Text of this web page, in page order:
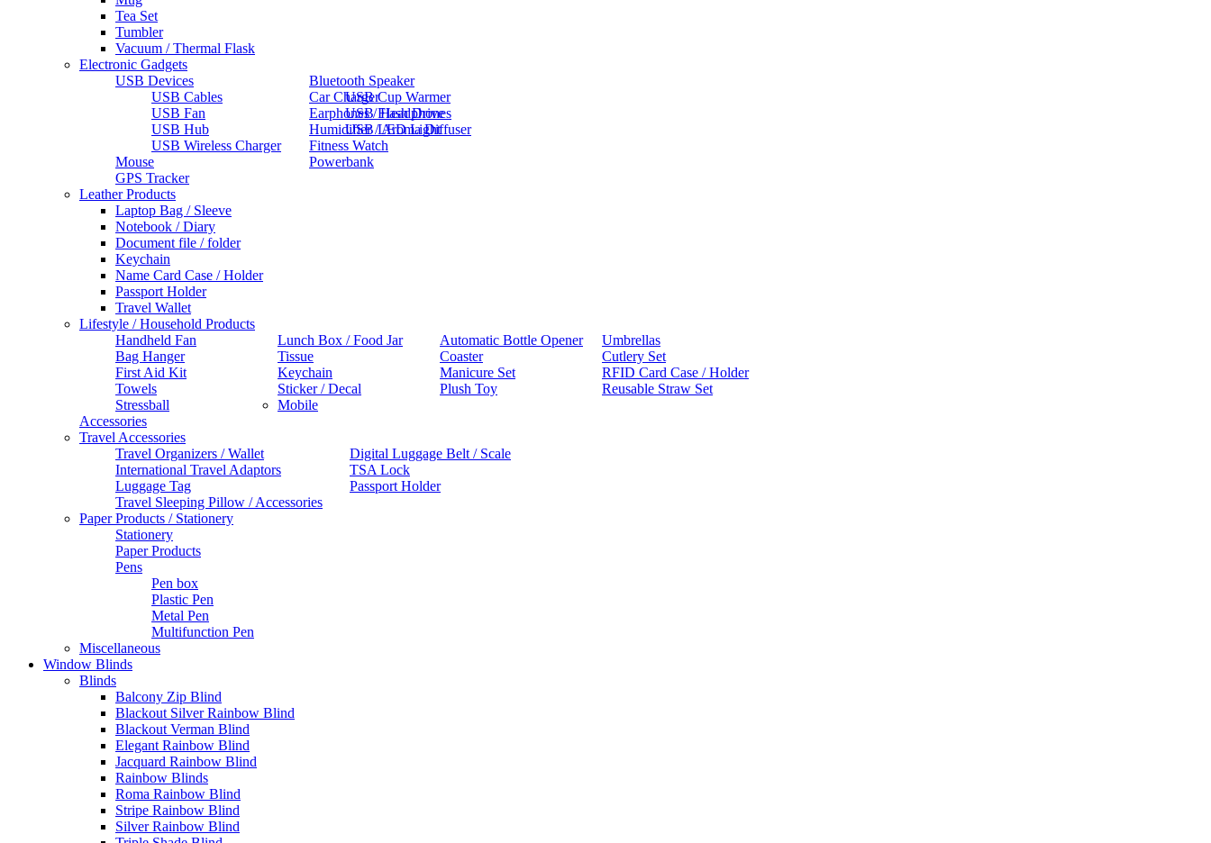
Tea Set
Tumbler
Vacuum / Thermal Flask
Electronic Gadgets
USB Devices
USB Cables
USB Cup Warmer
USB Fan
USB Flash Drive
USB Hub
USB LED Light
USB Wireless Charger
Bluetooth Speaker
Car Charger
Earphones / Headphones
Humidifier / Aroma Diffuser
Fitness Watch
Mouse
Powerbank
GPS Tracker
Leather Products
Laptop Bag / Sleeve
Notebook / Diary
Document file / folder
Keychain
Name Card Case / Holder
Passport Holder
Travel Wallet
Lifestyle / Household Products
Handheld Fan
Lunch Box / Food Jar Automatic Bottle Opener
Umbrellas
Bag Hanger
Tissue Coaster
Cutlery Set
First Aid Kit
Keychain Manicure Set
RFID Card Case / Holder
Towels
Sticker / Decal Plush Toy
Reusable Straw Set
Stressball
Mobile
Accessories
Travel Accessories
Travel Organizers / Wallet
Digital Luggage Belt / Scale
International Travel Adaptors
TSA Lock
Luggage Tag
Passport Holder
Travel Sleeping Pillow / Accessories
Paper Products / Stationery
Stationery
Paper Products
Pens
Pen box
Plastic Pen
Metal Pen
Multifunction Pen
Miscellaneous
Window Blinds
Blinds
Balcony Zip Blind
Blackout Silver Rainbow Blind
Blackout Verman Blind
Elegant Rainbow Blind
Jacquard Rainbow Blind
Rainbow Blinds
Roma Rainbow Blind
Stripe Rainbow Blind
Silver Rainbow Blind